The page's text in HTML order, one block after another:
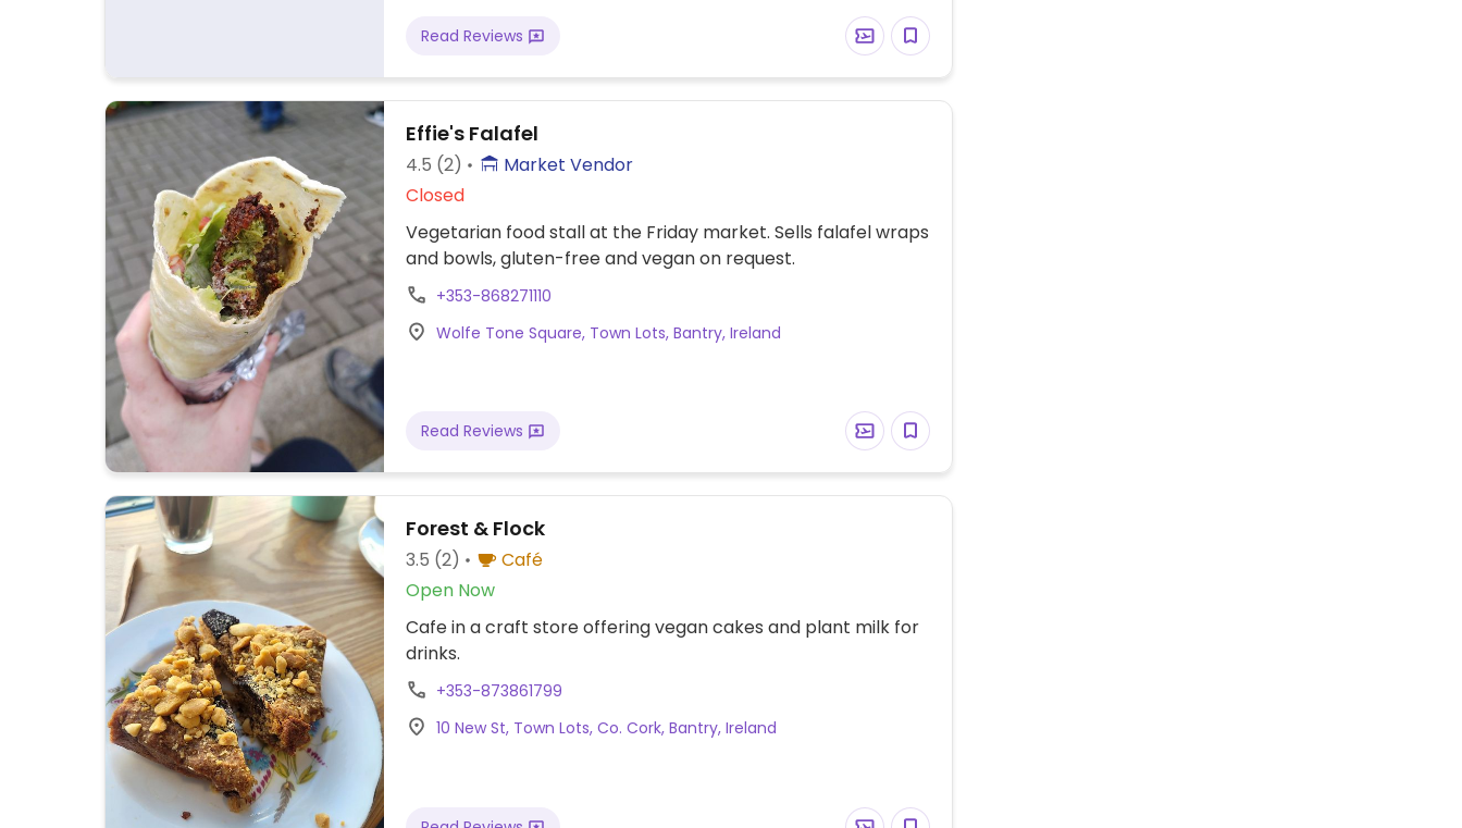
Read Reviews
Effie's Falafel
4.5 (2)
Market Vendor
Closed
Vegetarian food stall at the Friday market. Sells falafel wraps
and bowls, gluten-free and vegan on request.
+353-868271110
Wolfe Tone Square, Town Lots, Bantry, Ireland
Read Reviews
Forest & Flock
3.5 (2)
Café
Open Now
Cafe in a craft store offering vegan cakes and plant milk for
drinks.
+353-873861799
10 New St, Town Lots, Co. Cork, Bantry, Ireland